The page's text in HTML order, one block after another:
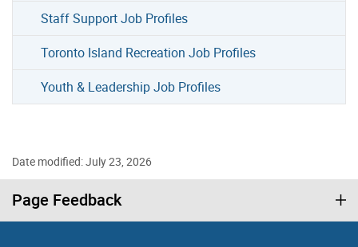
Staff Support Job Profiles
Toronto Island Recreation Job Profiles
Youth & Leadership Job Profiles
Date modified: July 23, 2026
Page Feedback